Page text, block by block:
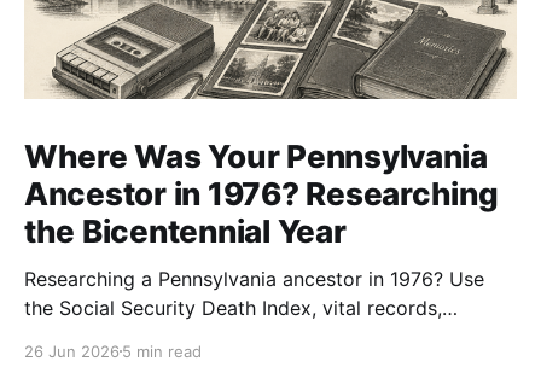
Where Was Your Pennsylvania
Ancestor in 1976? Researching
the Bicentennial Year
Researching a Pennsylvania ancestor in 1976? Use
the Social Security Death Index, vital records,
26 Jun 2026 5 min read